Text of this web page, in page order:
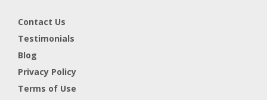
Contact Us
Testimonials
Blog
Privacy Policy
Terms of Use